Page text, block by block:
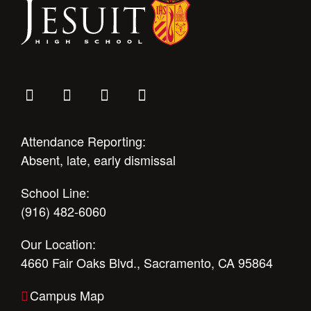
Donate
Health and Safety Alerts
Magazine
Attendance Reporting:
Absent, late, early dismissal
School Line:
(916) 482-6060
Our Location:
4660 Fair Oaks Blvd., Sacramento, CA 95864
Campus Map